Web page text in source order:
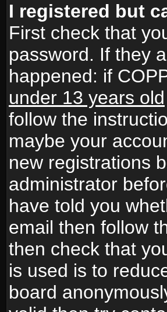
I registered but
First check that
password. If they
happened: if
under 13 years old
follow the
maybe your
new registrations
administrator
have told you
email then follow
then check that
is used is to
board